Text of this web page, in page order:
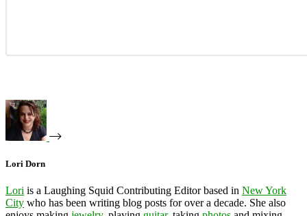
Lori Dorn
Lori is a Laughing Squid Contributing Editor based in New York
City who has been writing blog posts for over a decade. She also